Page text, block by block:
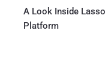
A Look Inside
Platform